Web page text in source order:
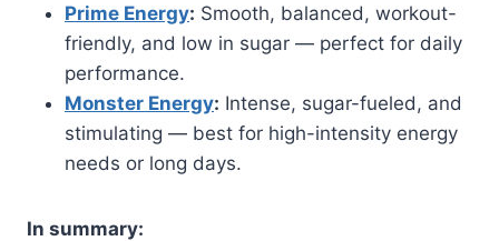
Prime Energy: Smooth, balanced, workout-
friendly, and low in sugar — perfect for daily
performance.
Monster Energy: Intense, sugar-fueled, and
stimulating — best for high-intensity energy
needs or long days.
In summary: